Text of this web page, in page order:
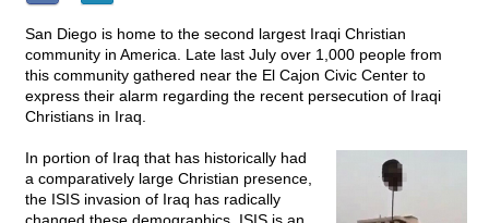
San Diego is home to the second largest Iraqi Christian
community in America. Late last July over 1,000 people from
this community gathered near the El Cajon Civic Center to
express their alarm regarding the recent persecution of Iraqi
Christians in Iraq.
In portion of Iraq that has historically had
a comparatively large Christian presence,
the ISIS invasion of Iraq has radically